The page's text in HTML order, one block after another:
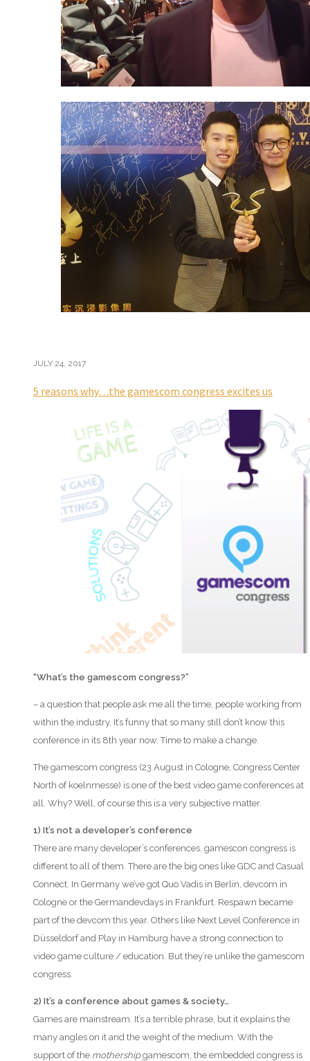
JULY 24, 2017
5 reasons why…the gamescom congress excites us
“What’s the gamescom congress?”
– a question that people ask me all the time, people working from
within the industry. It’s funny that so many still don’t know this
conference in its 8th year now. Time to make a change.
The gamescom congress (23 August in Cologne, Congress Center
North of koelnmesse) is one of the best video game conferences at
all. Why? Well, of course this is a very subjective matter.
1) It’s not a developer’s conference
There are many developer’s conferences. gamescon congress is
different to all of them. There are the big ones like GDC and Casual
Connect. In Germany we’ve got Quo Vadis in Berlin, devcom in
Cologne or the Germandevdays in Frankfurt. Respawn became
part of the devcom this year. Others like Next Level Conference in
Düsseldorf and Play in Hamburg have a strong connection to
video game culture / education. But they’re unlike the gamescom
congress.
2) It’s a conference about games & society…
Games are mainstream. It’s a terrible phrase, but it explains the
many angles on it and the weight of the medium. With the
support of the mothershipgamescom, the embedded congress is